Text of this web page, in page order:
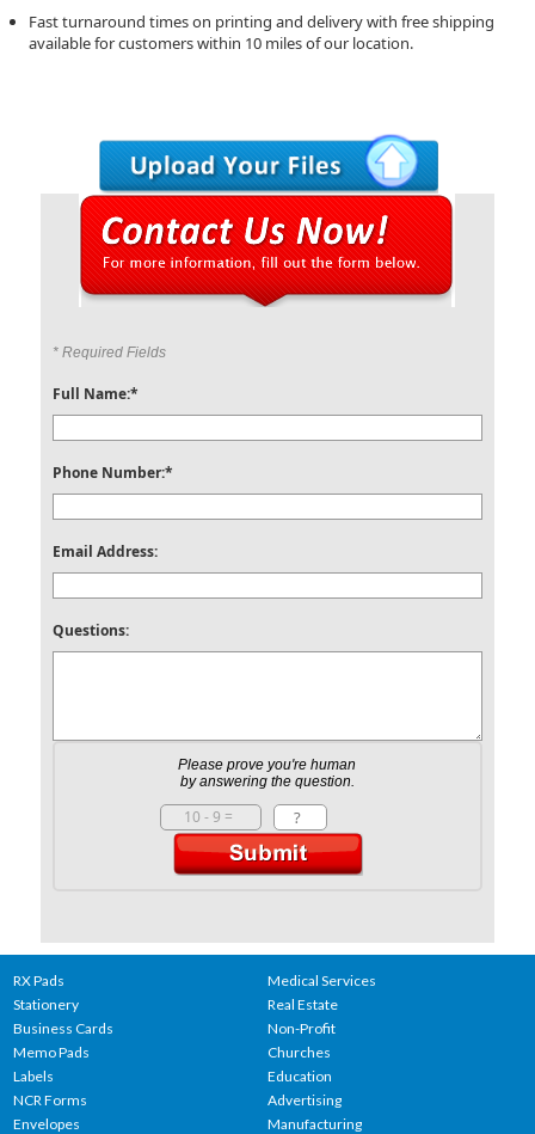
Fast turnaround times on printing and delivery with free shipping
available for customers within 10 miles of our location.
* Required Fields
Full Name:*
Phone Number:*
Email Address:
Questions:
Please prove you're human
by answering the question.
RX Pads
Stationery
Business Cards
Memo Pads
Labels
NCR Forms
Envelopes
Medical Services
Real Estate
Non-Profit
Churches
Education
Advertising
Manufacturing